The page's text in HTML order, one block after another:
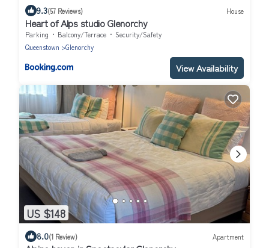
9.3(57 Reviews) House
Heart of Alps studio Glenorchy
Parking Balcony/Terrace
Security/Safety
Queenstown
Glenorchy
View Availability
US $148
8.0(1 Review) Apartment